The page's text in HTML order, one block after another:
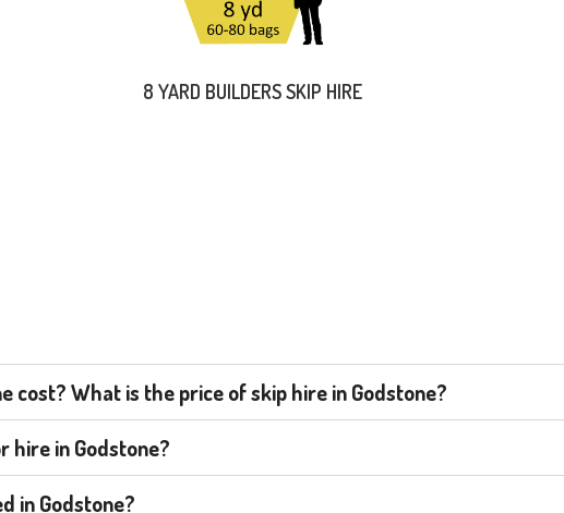
8 YARD BUILDERS SKIP HIRE
cost? What is the price of skip hire in Godstone?
hire in Godstone?
in Godstone?